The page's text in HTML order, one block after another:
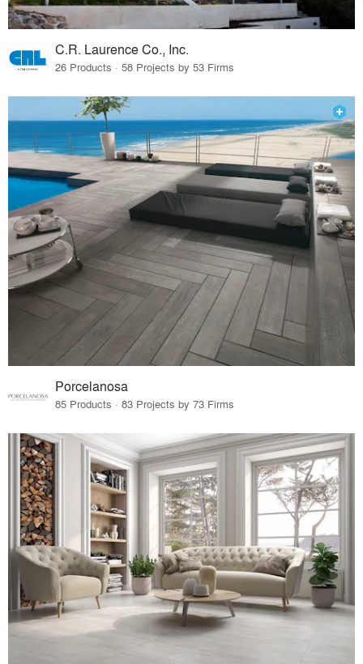
C.R. Laurence Co., Inc.
26 Products · 58 Projects by 53 Firms
Porcelanosa
85 Products · 83 Projects by 73 Firms